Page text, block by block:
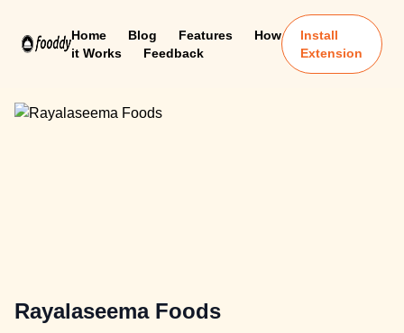
Home Blog Features
How
it Works
Feedback
Install
Extension
Rayalaseema Foods